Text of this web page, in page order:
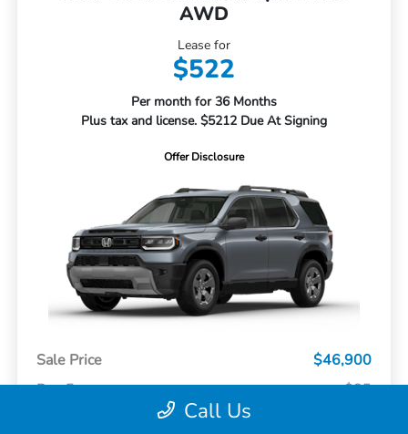
AWD
Lease for
$522
Per month for 36 Months
Plus tax and license. $5212 Due At Signing
Offer Disclosure
Sale Price
$46,900
Doc Fee
+$85
Call Us